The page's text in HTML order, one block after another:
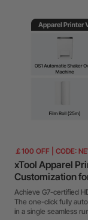
￡100 OFF | CODE:
xTool Apparel
Customization
Achieve G7-certified
The one-click fully
in a single seamless